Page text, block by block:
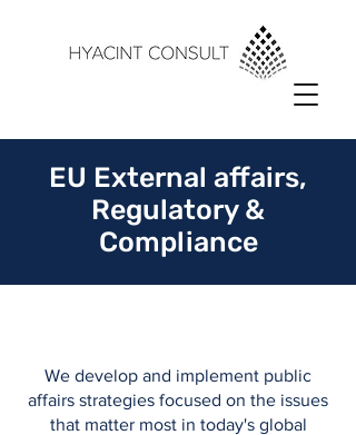
EU External affairs,
Regulatory &
Compliance
We develop and implement public
affairs strategies focused on the issues
that matter most in today's global